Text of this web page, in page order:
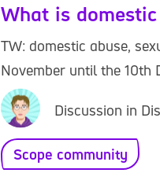
What is
TW: domestic abuse,
November until the 10th
Discussion in
Scope community